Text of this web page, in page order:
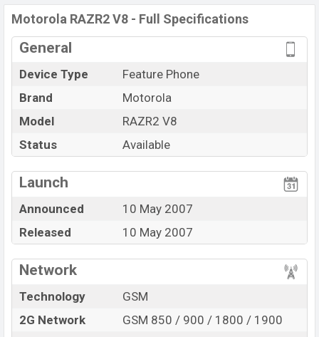
Price, Official Price, BD Price, and this product every best
single feature ratings, etc. The phone was launched in
this country in 10 May 2007.
Name
Motorola RAZR2 V8
Market Status
Available
Price
BDT. 13,620 (Official)
Updated On
01 Dec 2025
Motorola RAZR2 V8 Price in Bangladesh
BDT. 13,620. The Phone is available in
Colorin various online stores and in
Motorola RAZR2 V8 - Full Specifications
General
Device Type
Feature Phone
Brand
Motorola
Model
RAZR2 V8
Status
Available
Launch
Announced
10 May 2007
Released
10 May 2007
Network
Technology
GSM
2G Network
GSM 850 / 900 / 1800 / 1900